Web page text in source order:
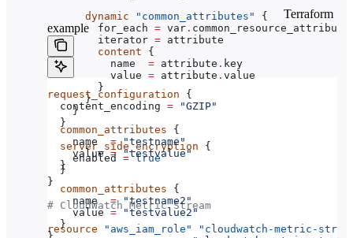
      dynamic
"common_attributes"
{
        for_each
= var .
        iterator
= attribute
        content
{
          name
  =
attribute . key
          value
= attribute . value
        }
      }
    }
  }
  server_side_encryption
{
    enabled
= true
  }
}
# CloudWatch Metric Stream
resource "aws_iam_role"
"cloudwatch-metric-
Terraform
example
request_configuration {
  content_encoding
= "GZIP"
  common_attributes
{
    name
  =
"testname"
    value
= "testvalue"
  }
  common_attributes
{
    name
  =
"testname2"
    value
= "testvalue2"
  }